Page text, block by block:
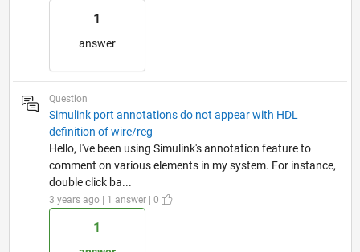
1
answer
Question
Simulink port annotations do not appear with HDL
definition of wire/reg
Hello, I've been using Simulink's annotation feature to
comment on various elements in my system. For instance,
double click ba...
3 years ago | 1 answer | 0
1